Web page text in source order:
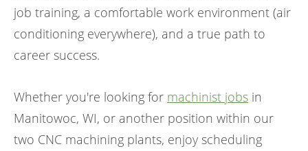
job training, a comfortable work environment (air
conditioning everywhere), and a true path to
career success.
Whether you're looking for machinist jobs in
Manitowoc, WI, or another position within our
two CNC machining plants, enjoy scheduling